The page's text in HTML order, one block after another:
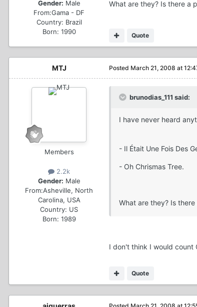
Gender: Male
From:Gama - DF
Country: Brazil
Born: 1990
What are they? Is there a
Quote
MTJ
Members
2.2k
Gender: Male
From:Asheville, North
Carolina, USA
Country: US
Born: 1989
Posted March 21, 2008 at
brunodias_111 said:
I have never heard
- Il Était Une Fois Des
- Oh Chrismas Tree.
What are they? Is
I don't think I would count
Quote